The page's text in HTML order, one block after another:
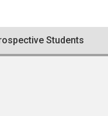
Students